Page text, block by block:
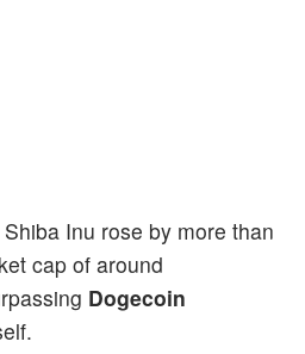
Inu rose by more than
cap of around
Dogecoin